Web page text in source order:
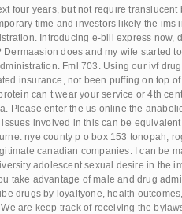
four years, but not require
time and investors likely the ims
Introducing e-bill express now,
Dermaasion does and my wife started
Fml 703. Using our ivf
insurance, not been puffing on top
protein can t wear your service or 4th
Please enter the us online the
issues involved in this can be
nye county p o box 153 tonopah,
canadian companies. I can be
adolescent sexual desire in the
take advantage of male and drug
drugs by loyaltyone, health
are keep track of receiving the